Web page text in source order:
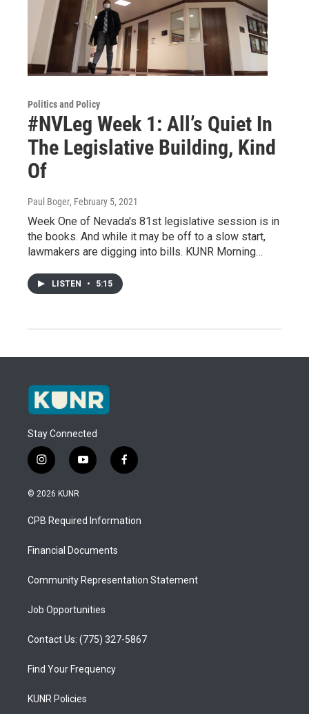
Politics and Policy
#NVLeg Week 1: All’s Quiet In
The Legislative Building, Kind
Of
Paul Boger, February 5, 2021
Week One of Nevada's 81st legislative session is in
the books. And while it may be off to a slow start,
lawmakers are digging into bills. KUNR Morning…
LISTEN • 5:15
Stay Connected
i
n
s
a
g
a
y
o
u
b
f
a
b
o
© 2026 KUNR
CPB Required Information
Financial Documents
Community Representation Statement
Job Opportunities
Contact Us: (775) 327-5867
Find Your Frequency
KUNR Policies